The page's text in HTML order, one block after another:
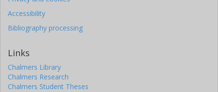
Accessibility
Bibliography processing
Links
Chalmers Library
Chalmers Research
Chalmers Student Theses